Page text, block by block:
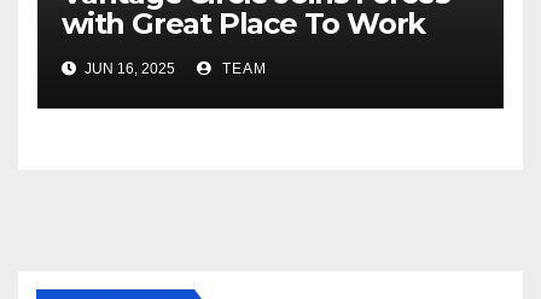
with Great Place To Work
India
JUN 16, 2025 TEAM